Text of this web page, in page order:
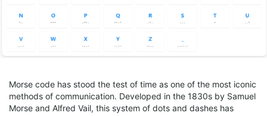
Morse code has stood the test of time as one of the most iconic
methods of communication. Developed in the 1830s by Samuel
Morse and Alfred Vail, this system of dots and dashes has